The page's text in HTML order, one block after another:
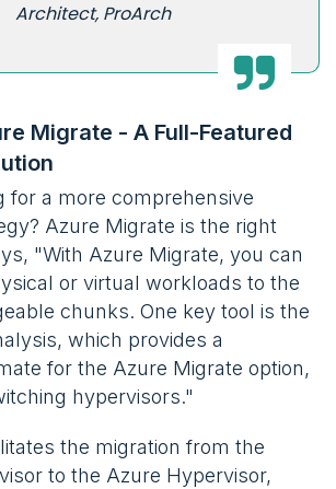
Architect, ProArch
Migrate - A Full-Featured
for a more comprehensive
Azure Migrate is the right
"With Azure Migrate, you can
or virtual workloads to the
chunks. One key tool is the
which provides a
for the Azure Migrate option,
hypervisors."
the migration from the
to the Azure Hypervisor,